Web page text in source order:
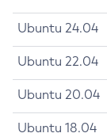
Ubuntu 24.04
Ubuntu 22.04
Ubuntu 20.04
Ubuntu 18.04